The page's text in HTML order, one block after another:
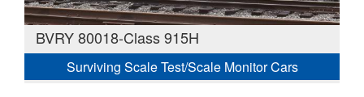
BVRY 80018-Class 915H
Surviving Scale Test/Scale Monitor Cars